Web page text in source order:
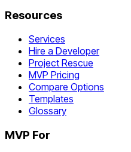
Resources
Services
Hire a Developer
Project Rescue
MVP Pricing
Compare Options
Templates
Glossary
MVP For